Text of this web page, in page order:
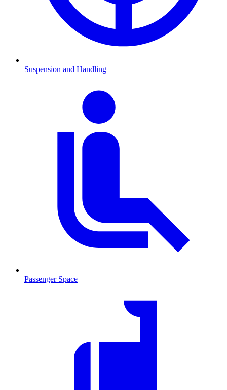
Suspension and Handling
Passenger Space